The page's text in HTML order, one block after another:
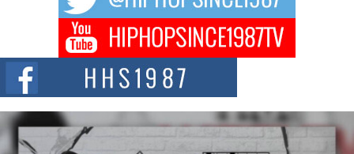
DJ Mobetta Bleu Redefines Creative Control With
Captivating Project “Chrome Chrysalis”
DJ Mobetta Bleu shocks the industry with an enchanted new project,
Chrome Chrysalis, a body...